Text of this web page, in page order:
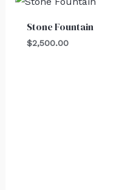
Stone Fountain
$2,500.00